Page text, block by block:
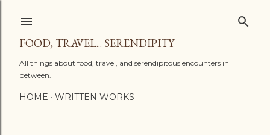
FOOD, TRAVEL... SERENDIPITY
All things about food, travel, and serendipitous encounters in
between.
HOME WRITTEN WORKS